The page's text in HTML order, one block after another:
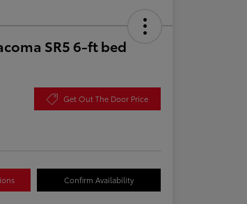
SR5 6-ft bed
Get Out The Door Price
Confirm Availability